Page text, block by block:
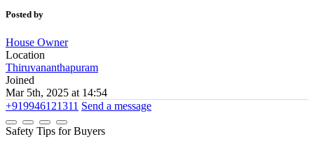
Posted by
House Owner
Location
Thiruvananthapuram
Joined
Mar 5th, 2025 at 14:54
+919946121311 Send a message
Safety Tips for Buyers